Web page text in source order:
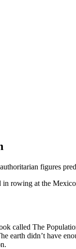
figures
rowing at the
called The
earth didn’t have